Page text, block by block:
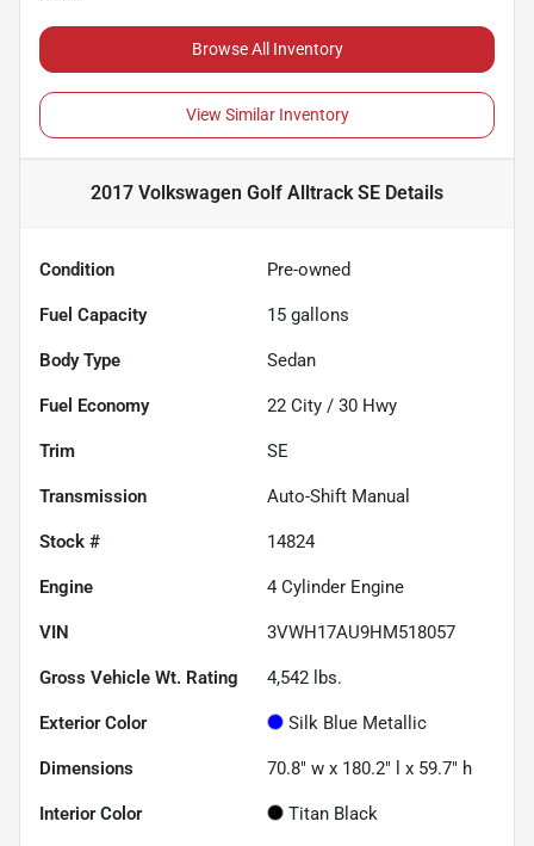
Browse All Inventory
View Similar Inventory
2017 Volkswagen Golf Alltrack SE Details
Condition Pre-owned
Fuel Capacity 15 gallons
Body Type Sedan
Fuel Economy 22 City / 30 Hwy
Trim SE
Transmission Auto-Shift Manual
Stock # 14824
Engine 4 Cylinder Engine
VIN 3VWH17AU9HM518057
Gross Vehicle Wt. Rating 4,542 lbs.
Exterior Color Silk Blue Metallic
Dimensions 70.8" w x 180.2" l x 59.7" h
Interior Color Titan Black